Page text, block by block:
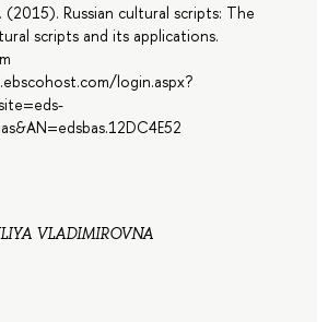
(2015). Russian cultural scripts: The
scripts and its applications.
login.aspx?
VLADIMIROVNA